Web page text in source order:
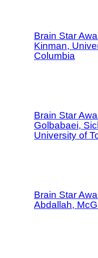
Brain Star
Kinman,
Columbia
Brain Star
Golbabaei,
University of
Brain Star
Abdallah,